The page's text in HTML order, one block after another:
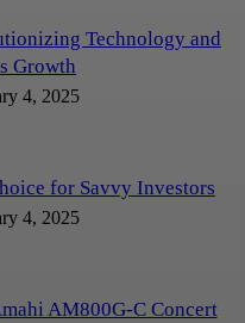
Technology and
Growth
4, 2025
for Savvy Investors
4, 2025
AM800G-C Concert